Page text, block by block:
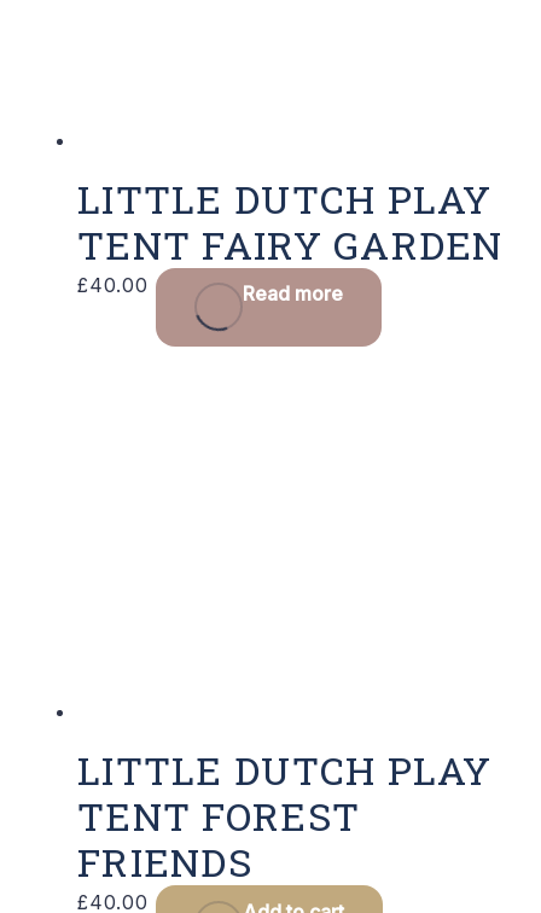
LITTLE DUTCH PLAY
TENT FAIRY GARDEN
£40.00 Read more
LITTLE DUTCH PLAY
TENT FOREST
FRIENDS
£40.00